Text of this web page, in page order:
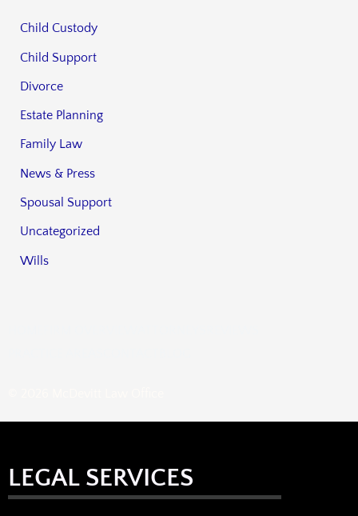
Child Custody
Child Support
Divorce
Estate Planning
Family Law
News & Press
Spousal Support
Uncategorized
Wills
LEGAL SERVICES